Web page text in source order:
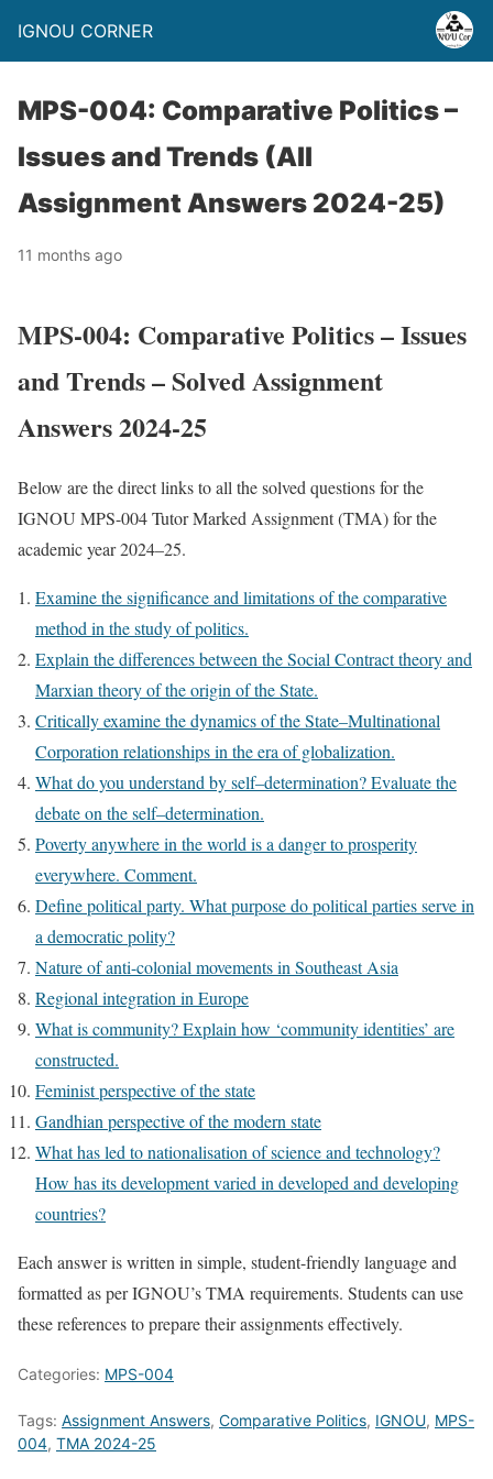
IGNOU CORNER
MPS-004: Comparative Politics –
Issues and Trends (All
Assignment Answers 2024-25)
11 months ago
MPS-004: Comparative Politics – Issues
and Trends – Solved Assignment
Answers 2024-25
Below are the direct links to all the solved questions for the
IGNOU MPS-004 Tutor Marked Assignment (TMA) for the
academic year 2024–25.
Examine the significance and limitations of the comparative
method in the study of politics.
Explain the differences between the Social Contract theory and
Marxian theory of the origin of the State.
Critically examine the dynamics of the State–Multinational
Corporation relationships in the era of globalization.
What do you understand by self–determination? Evaluate the
debate on the self–determination.
Poverty anywhere in the world is a danger to prosperity
everywhere. Comment.
Define political party. What purpose do political parties serve in
a democratic polity?
Nature of anti-colonial movements in Southeast Asia
Regional integration in Europe
What is community? Explain how ‘community identities’ are
constructed.
Feminist perspective of the state
Gandhian perspective of the modern state
What has led to nationalisation of science and technology?
How has its development varied in developed and developing
countries?
Each answer is written in simple, student-friendly language and
formatted as per IGNOU’s TMA requirements. Students can use
these references to prepare their assignments effectively.
Categories: MPS-004
Tags: Assignment Answers, Comparative Politics, IGNOU, MPS-
004, TMA 2024-25